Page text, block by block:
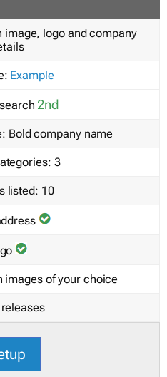
image, logo and company
Example
2nd
Bold company name
3
listed: 10
images of your choice